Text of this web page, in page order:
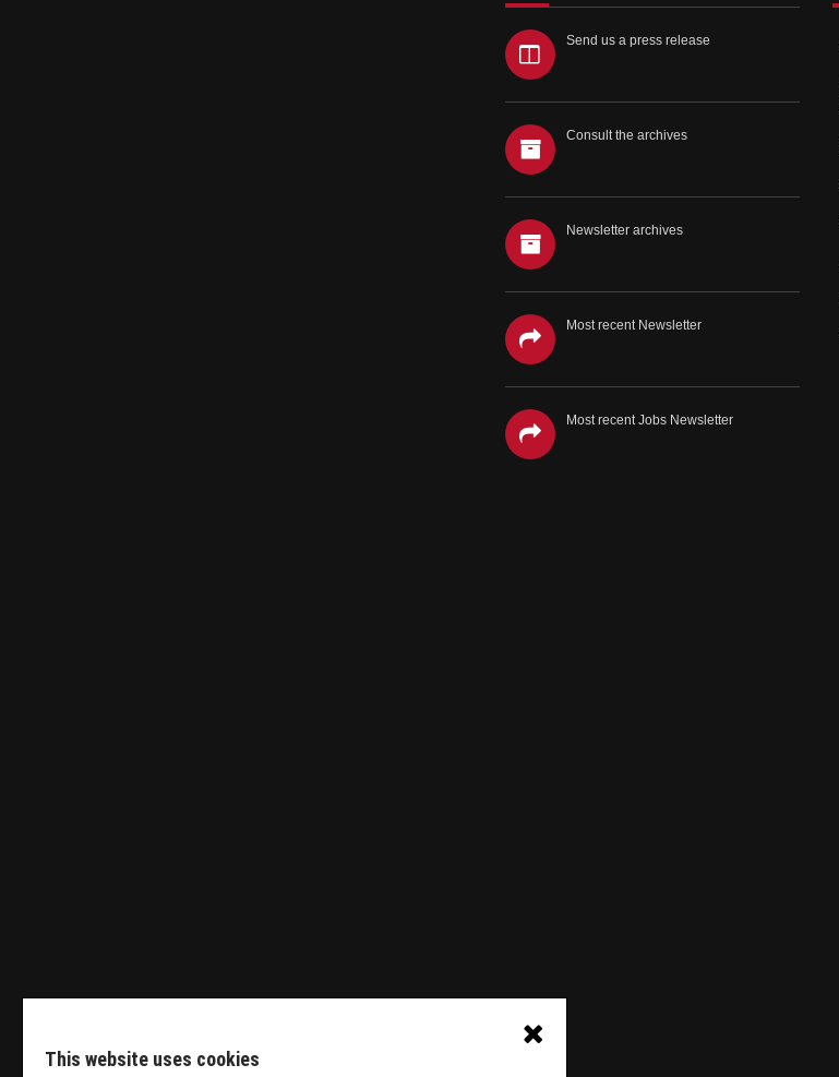
Send us a press release
Consult the archives
Newsletter archives
Most recent Newsletter
Most recent Jobs Newsletter
This website uses cookies